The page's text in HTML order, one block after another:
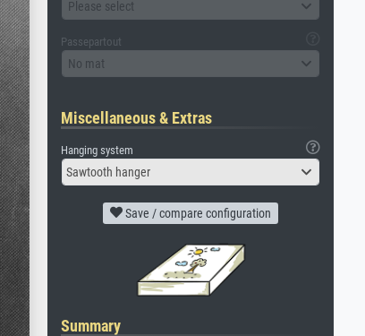
Please select
Passepartout
No mat
Miscellaneous & Extras
Hanging system
Sawtooth hanger
Save / compare configuration
Summary